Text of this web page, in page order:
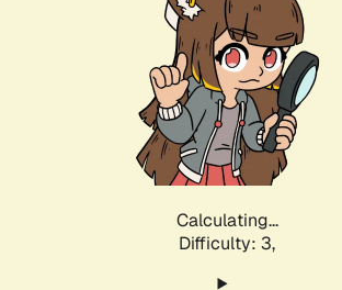
Calculating...
Difficulty: 3,